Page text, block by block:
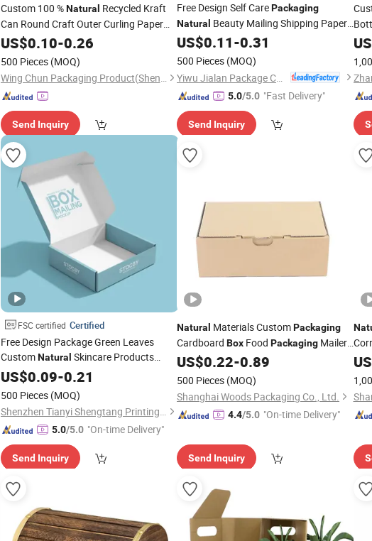
Custom 100 %Natural Recycled Kraft
Can Round Craft Outer Curling Paper
TubePackaging Boxwith Lid
US$0.10-0.26
500 Pieces (MOQ)
Wing Chun Packaging Product(Shenzhen)Co., Ltd
Send Inquiry
Free Design Self CarePackaging
Natural Beauty Mailing Shipping Paper
MailerBox
US$0.11-0.31
500 Pieces (MOQ)
5.0/5.0 "Fast Delivery"
Send Inquiry
FSC certified Certified
Free Design Package Green Leaves
CustomNatural Skincare Products
PackagingBoxCorrugated Paper
for Organic Makeup Brands
US$0.09-0.21
500 Pieces (MOQ)
Shenzhen Tianyi Shengtang Printing Co., Ltd.
5.0/5.0 "On-time Delivery"
Send Inquiry
Natural Materials CustomPackaging
Cardboard Box Food Packaging Mailer
PaperBox
US$0.22-0.89
500 Pieces (MOQ)
Shanghai Woods Packaging Co., Ltd.
4.4/5.0 "On-time Delivery"
Send Inquiry